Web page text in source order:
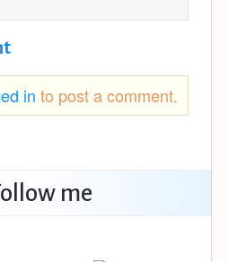
in to post a comment.
me